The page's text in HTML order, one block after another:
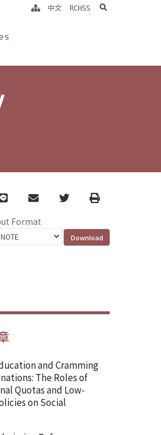
中文 RCHSS search
email TwitterPrint
Format
and Cramming
The Roles of
Quotas and Low-
on Social